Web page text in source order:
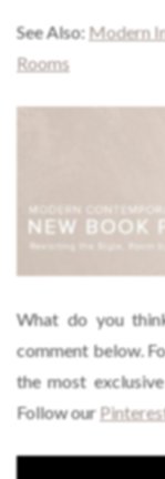
See Also: Modern
Rooms
What do you
comment below.
the most
Follow our